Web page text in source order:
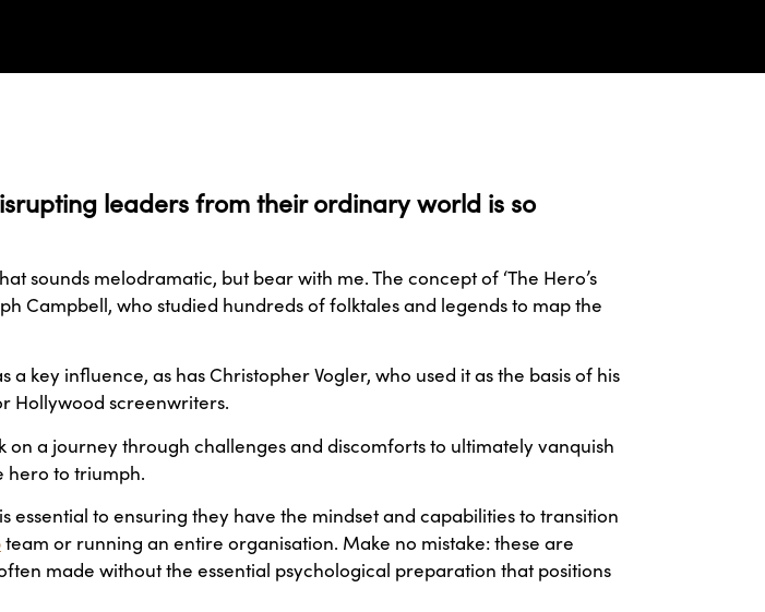
leaders from their ordinary world is so
sounds melodramatic, but bear with me. The concept of ‘The Hero’s
Campbell, who studied hundreds of folktales and legends to map the
key influence, as has Christopher Vogler, who used it as the basis of his
Hollywood screenwriters.
a journey through challenges and discomforts to ultimately vanquish
hero to triumph.
to ensuring they have the mindset and capabilities to transition
team or running an entire organisation. Make no mistake: these are
made without the essential psychological preparation that positions